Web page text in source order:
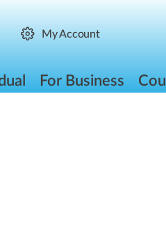
My Account
For Business